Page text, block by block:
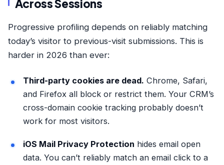
Across Sessions
Progressive profiling depends on reliably matching
today’s visitor to previous-visit submissions. This is
harder in 2026 than ever:
Third-party cookies are dead. Chrome, Safari,
and Firefox all block or restrict them. Your CRM’s
cross-domain cookie tracking probably doesn’t
work for most visitors.
iOS Mail Privacy Protection hides email open
data. You can’t reliably match an email click to a